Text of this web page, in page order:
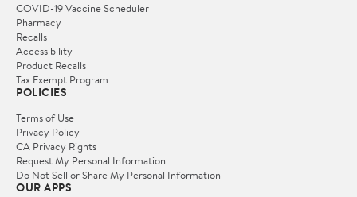
COVID-19 Vaccine Scheduler
Pharmacy
Recalls
Accessibility
Product Recalls
Tax Exempt Program
POLICIES
Terms of Use
Privacy Policy
CA Privacy Rights
Request My Personal Information
Do Not Sell or Share My Personal Information
OUR APPS